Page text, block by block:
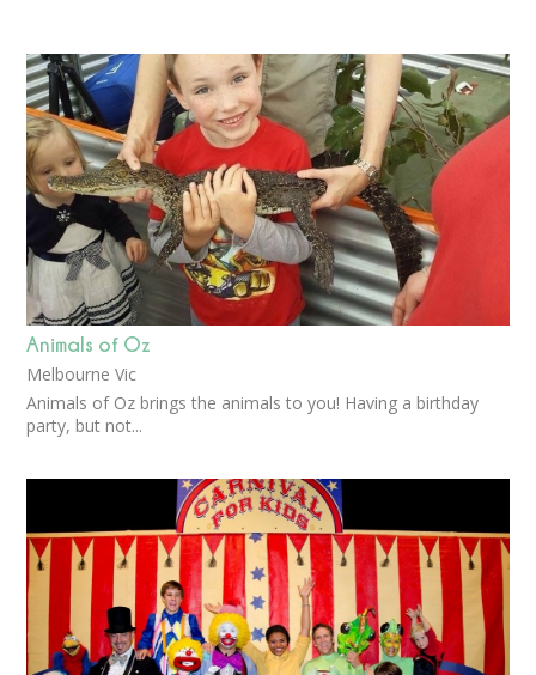
Animals of Oz
Melbourne Vic
Animals of Oz brings the animals to you! Having a birthday
party, but not...